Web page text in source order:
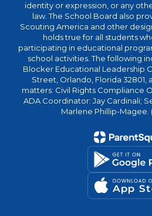
identity or expression, or any
law. The School Board also
Scouting America and other
holds true for all students
participating in educational
school activities. The following
Blocker Educational Leadership
Street, Orlando, Florida
matters: Civil Rights Compliance
ADA Coordinator: Jay Cardinali;
Marlene Phillip-Magee.